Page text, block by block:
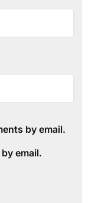
by email.
email.